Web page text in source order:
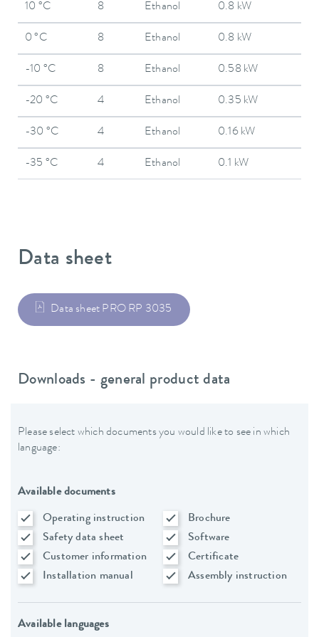
10 °C 8 Ethanol 0.8 kW
0 °C 8 Ethanol 0.8 kW
-10 °C 8 Ethanol 0.58 kW
-20 °C 4 Ethanol 0.35 kW
-30 °C 4 Ethanol 0.16 kW
-35 °C 4 Ethanol 0.1 kW
Data sheet
Data sheet PRO RP 3035
Downloads - general product data
Please select which documents you would like to see in which
language:
Available documents
Operating instruction
Brochure
Safety data sheet
Software
Customer information
Certificate
Installation manual
Assembly instruction
Available languages